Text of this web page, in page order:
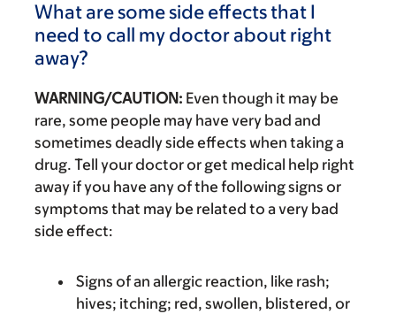
What are some side effects that I
need to call my doctor about right
away?
WARNING/CAUTION: Even though it may be
rare, some people may have very bad and
sometimes deadly side effects when taking a
drug. Tell your doctor or get medical help right
away if you have any of the following signs or
symptoms that may be related to a very bad
side effect:
Signs of an allergic reaction, like rash;
hives; itching; red, swollen, blistered, or